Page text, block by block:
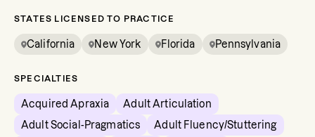
STATES LICENSED TO PRACTICE
California New York Florida Pennsylvania
SPECIALTIES
Acquired Apraxia
Adult Articulation
Adult Social-Pragmatics
Adult Fluency/Stuttering